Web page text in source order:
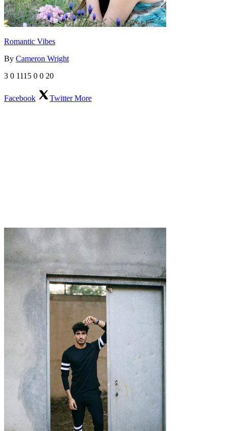
Romantic Vibes
By Cameron Wright
3 0 1115 0 0 20
Facebook TwitterMore